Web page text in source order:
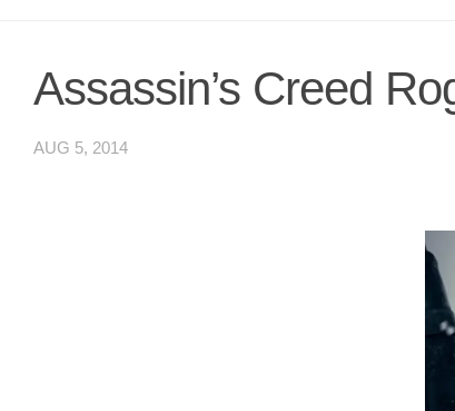
Assassin’s Creed
AUG 5, 2014